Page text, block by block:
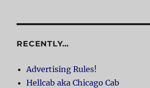
RECENTLY…
Advertising Rules!
Hellcab aka Chicago Cab